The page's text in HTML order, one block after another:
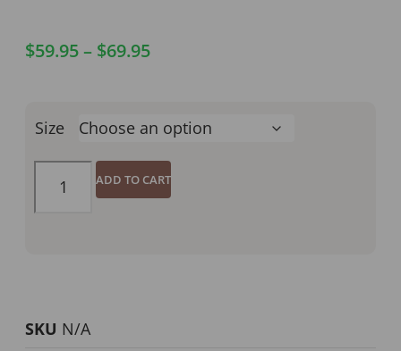
$59.95– $69.95
Size
ADD TO CART
SKU N/A